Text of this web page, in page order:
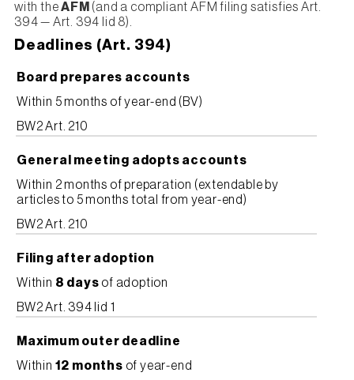
with theAFM (and a compliant AFM filing satisfies Art.
394 — Art. 394 lid 8).
Deadlines (Art. 394)
Board prepares accounts
Within 5 months of year-end (BV)
BW2 Art. 210
General meeting adopts accounts
Within 2 months of preparation (extendable by
articles to 5 months total from year-end)
BW2 Art. 210
Filing after adoption
Within 8 days of adoption
BW2 Art. 394 lid 1
Maximum outer deadline
Within 12 months of year-end